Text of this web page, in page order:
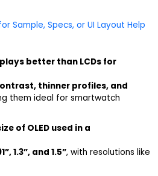
Sample, Specs, or UI Layout Help
better than LCDs for
thinner profiles, and
them ideal for smartwatch
of OLED used in a
1.3”, and 1.5”, with resolutions like